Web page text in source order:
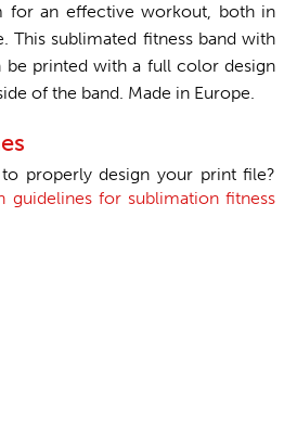
for an effective workout, both in
This sublimated fitness band with
be printed with a full color design
of the band. Made in Europe.
properly design your print file?
guidelines for sublimation fitness